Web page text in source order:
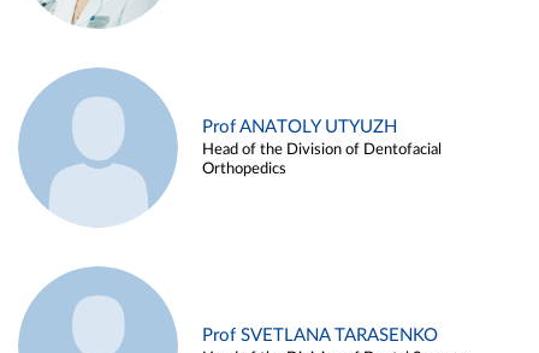
Prof ANATOLY UTYUZH
Head of the Division of Dentofacial
Orthopedics
Prof SVETLANA TARASENKO